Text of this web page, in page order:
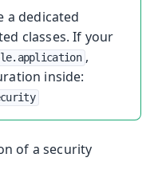
a dedicated
classes. If your
,
inside:
of a security